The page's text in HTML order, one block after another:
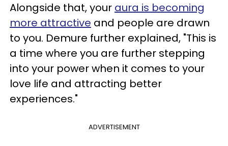
Alongside that, your aura is becoming
more attractive and people are drawn
to you. Demure further explained, "This is
a time where you are further stepping
into your power when it comes to your
love life and attracting better
experiences."
ADVERTISEMENT